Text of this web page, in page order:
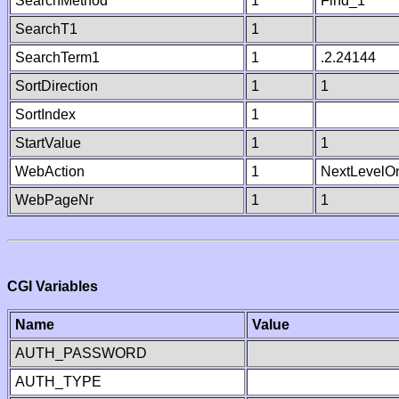
SearchT1
1
SearchTerm1
1
.2.24144
SortDirection
1
1
SortIndex
1
StartValue
1
1
WebAction
1
WebPageNr
1 1
CGI Variables
Name
Value
AUTH_PASSWORD
AUTH_TYPE